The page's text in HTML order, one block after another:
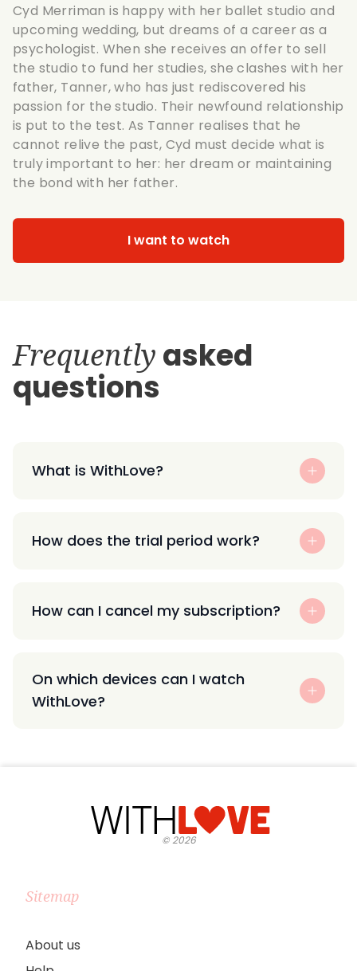
Cyd Merriman is happy with her ballet studio and
upcoming wedding, but dreams of a career as a
psychologist. When she receives an offer to sell
the studio to fund her studies, she clashes with her
father, Tanner, who has just rediscovered his
passion for the studio. Their newfound relationship
is put to the test. As Tanner realises that he
cannot relive the past, Cyd must decide what is
truly important to her: her dream or maintaining
the bond with her father.
I want to watch
Frequently asked
questions
What is WithLove?
How does the trial period work?
How can I cancel my subscription?
On which devices can I watch
WithLove?
©2026
Sitemap
About us